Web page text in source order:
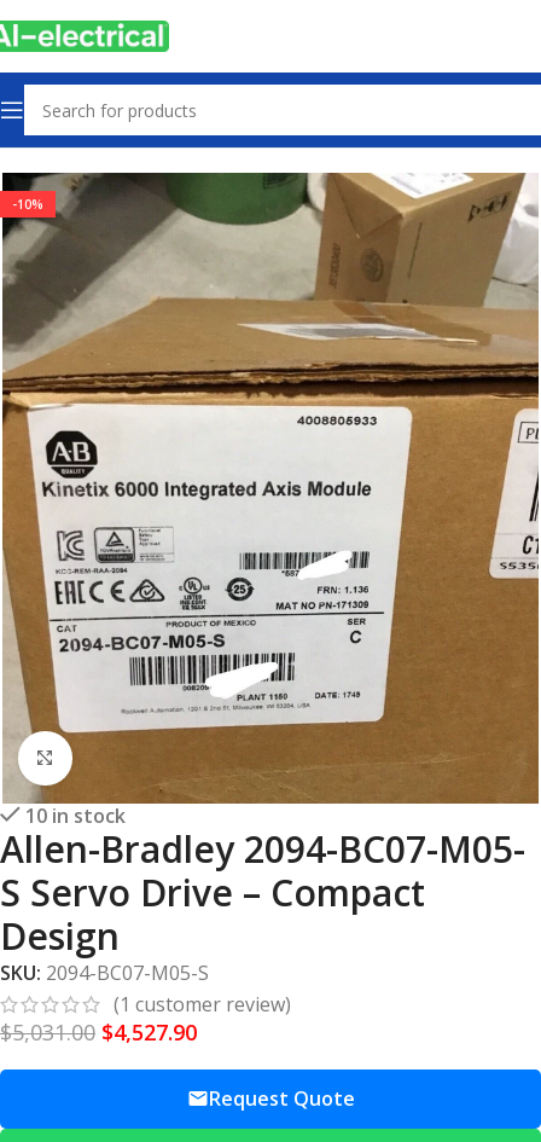
Home Products Drives
-10%
Click to enlarge
10 in stock
Allen-Bradley 2094-BC07-M05-
S Servo Drive – Compact
Design
SKU: 2094-BC07-M05-S
(1 customer review)
$5,031.00 $4,527.90
Request Quote